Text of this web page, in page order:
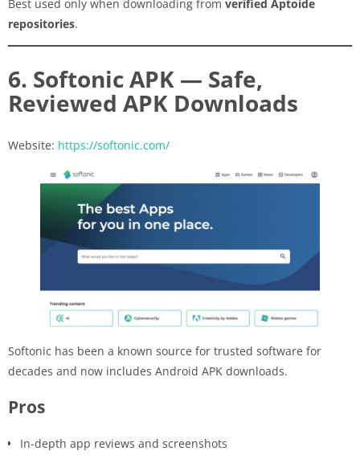
Best used only when downloading from verified Aptoide
repositories.
6. Softonic APK — Safe,
Reviewed APK Downloads
Website: https://softonic.com/
Softonic has been a known source for trusted software for
decades and now includes Android APK downloads.
Pros
In-depth app reviews and screenshots